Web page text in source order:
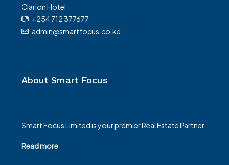
Clarion Hotel
+254 712 377677
admin@smartfocus.co.ke
About Smart Focus
Smart Focus Limited is your premier Real Estate Partner.
Read more